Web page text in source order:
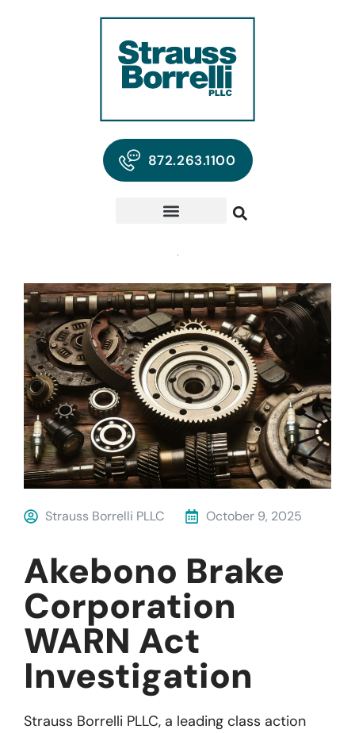
872.263.1100
Strauss Borrelli PLLC October 9, 2025
Akebono Brake
Corporation
WARN Act
Investigation
Strauss Borrelli PLLC, a leading class action